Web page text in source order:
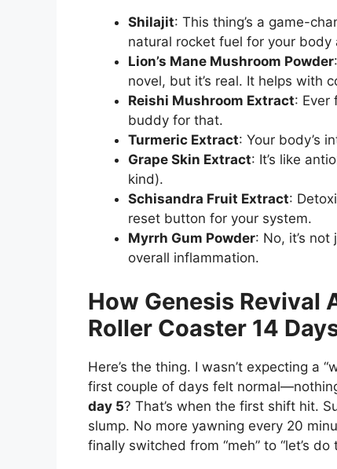
Shilajit: This thing’s a game-
natural rocket fuel for your body
Lion’s Mane Mushroom Powder
novel, but it’s real. It helps with
Reishi Mushroom Extract: Ever
buddy for that.
Turmeric Extract: Your body’s
Grape Skin Extract: It’s like
kind).
Schisandra Fruit Extract:
reset button for your system.
Myrrh Gum Powder: No, it’s
overall inflammation.
How Genesis Revival
Roller Coaster 14
Here’s the thing. I wasn’t expecting a
first couple of days felt
day 5? That’s when the first shift hit.
slump. No more yawning every 20
finally switched from “meh” to “let’s do